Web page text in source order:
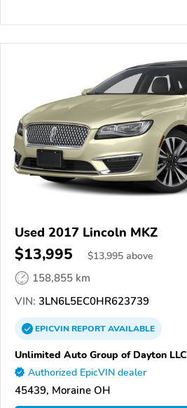
Used 2017 Lincoln MKZ
$13,995 $13,995 above
158,855 km
VIN: 3LN6L5EC0HR623739
EPICVINREPORTAVAILABLE
Unlimited Auto Group of Dayton LLC
Authorized EpicVIN dealer
45439, Moraine OH